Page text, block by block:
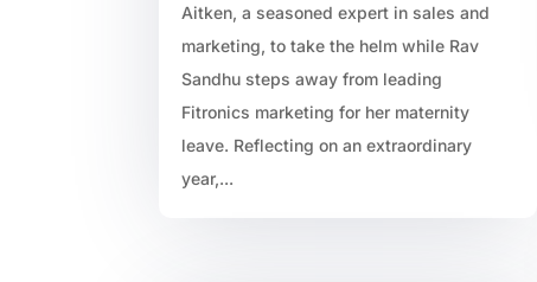
Aitken, a seasoned expert in sales and
marketing, to take the helm while Rav
Sandhu steps away from leading
Fitronics marketing for her maternity
leave. Reflecting on an extraordinary
year,...